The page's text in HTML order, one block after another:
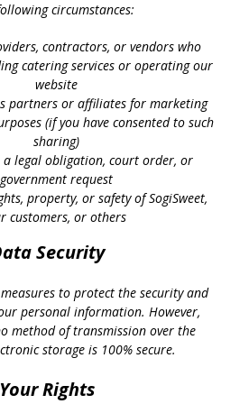
circumstances:
contractors, or vendors who
catering services or operating our
website
partners or affiliates for marketing
(if you have consented to such
sharing)
a legal obligation, court order, or
government request
property, or safety of SogiSweet,
customers, or others
Security
to protect the security and
personal information. However,
method of transmission over the
storage is 100% secure.
Your Rights